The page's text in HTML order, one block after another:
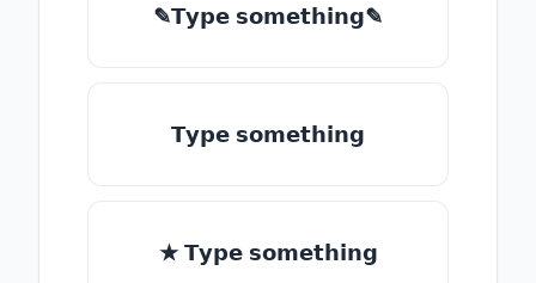
✎𝗧𝘆𝗽𝗲 𝘀𝗼𝗺𝗲𝘁𝗵𝗶𝗻𝗴✎
𝗧𝘆𝗽𝗲 𝘀𝗼𝗺𝗲𝘁𝗵𝗶𝗻𝗴
★ 𝗧𝘆𝗽𝗲 𝘀𝗼𝗺𝗲𝘁𝗵𝗶𝗻𝗴